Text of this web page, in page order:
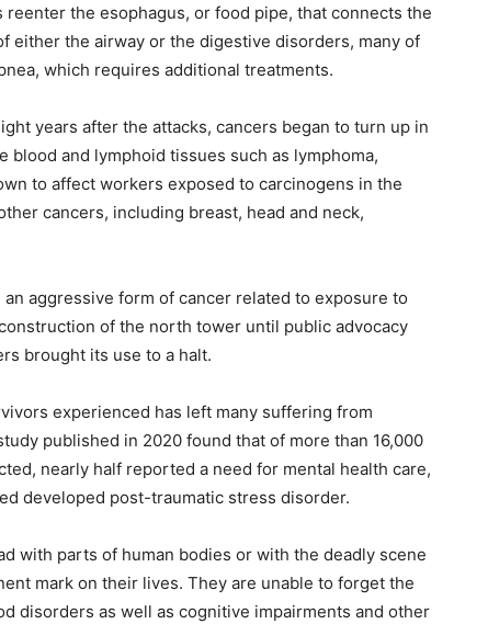
the esophagus, or food pipe, that connects the
either the airway or the digestive disorders, many of
which requires additional treatments.
years after the attacks, cancers began to turn up in
blood and lymphoid tissues such as lymphoma,
to affect workers exposed to carcinogens in the
cancers, including breast, head and neck,
aggressive form of cancer related to exposure to
of the north tower until public advocacy
brought its use to a halt.
experienced has left many suffering from
published in 2020 found that of more than 16,000
nearly half reported a need for mental health care,
developed post-traumatic stress disorder.
with parts of human bodies or with the deadly scene
mark on their lives. They are unable to forget the
disorders as well as cognitive impairments and other